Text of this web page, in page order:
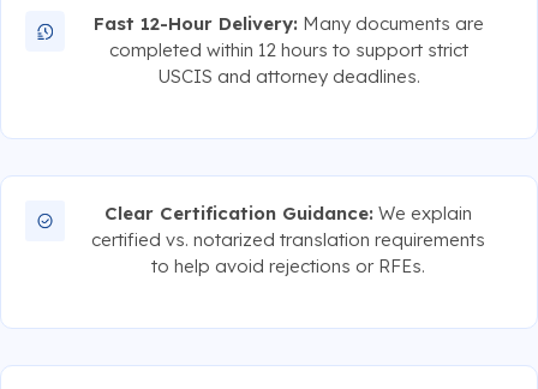
Fast 12-Hour Delivery: Many documents are
completed within 12 hours to support strict
USCIS and attorney deadlines.
Clear Certification Guidance: We explain
certified vs. notarized translation requirements
to help avoid rejections or RFEs.